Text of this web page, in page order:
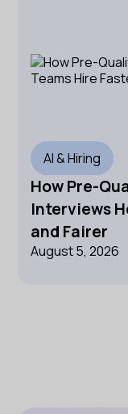
AI & Hiring
How Pre-
Interviews
and Fairer
August 5, 2026